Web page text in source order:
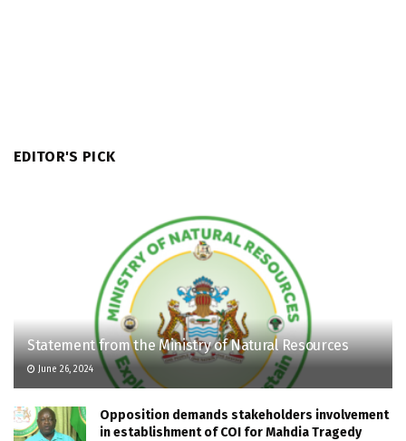
EDITOR'S PICK
Statement from the Ministry of Natural Resources
June 26, 2024
Opposition demands stakeholders involvement
in establishment of COI for Mahdia Tragedy